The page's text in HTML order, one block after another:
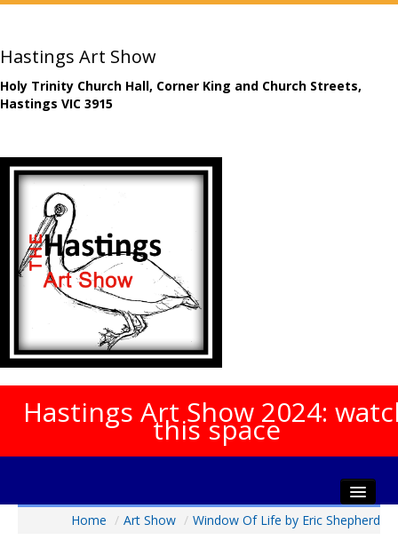
Hastings Art Show
Holy Trinity Church Hall, Corner King and Church Streets,
Hastings VIC 3915
Hastings Art Show 2024:
this space
Home / Art Show / Window Of Life by Eric Shepherd